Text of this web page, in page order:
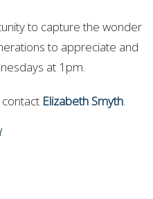
to capture the wonder
to appreciate and
at 1pm.
Elizabeth Smyth